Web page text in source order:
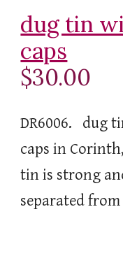
dug tin
caps
$30.00
DR6006. dug
caps in
tin is strong
separated